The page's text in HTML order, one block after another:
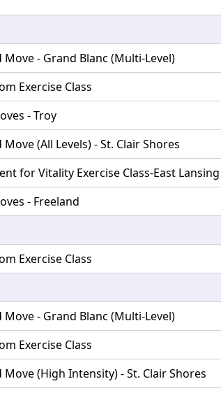
Move - Grand Blanc (Multi-Level)
Exercise Class
- Troy
Move (All Levels) - St. Clair Shores
for Vitality Exercise Class-East Lansing
- Freeland
Exercise Class
Move - Grand Blanc (Multi-Level)
Exercise Class
Move (High Intensity) - St. Clair Shores